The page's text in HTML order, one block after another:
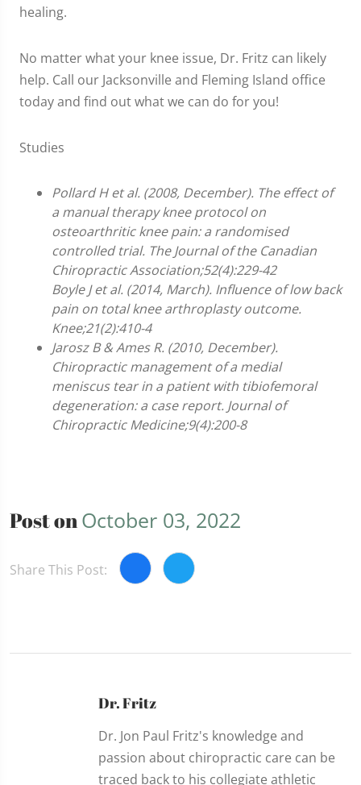
healing.
No matter what your knee issue, Dr. Fritz can likely
help. Call our Jacksonville and Fleming Island office
today and find out what we can do for you!
Studies
Pollard H et al. (2008, December). The effect of
a manual therapy knee protocol on
osteoarthritic knee pain: a randomised
controlled trial. The Journal of the Canadian
Chiropractic Association;52(4):229-42
Boyle J et al. (2014, March). Influence of low back
pain on total knee arthroplasty outcome.
Knee;21(2):410-4
Jarosz B & Ames R. (2010, December).
Chiropractic management of a medial
meniscus tear in a patient with tibiofemoral
degeneration: a case report. Journal of
Chiropractic Medicine;9(4):200-8
Post on October 03, 2022
Share This Post:
Dr. Fritz
Dr. Jon Paul Fritz's knowledge and
passion about chiropractic care can be
traced back to his collegiate athletic